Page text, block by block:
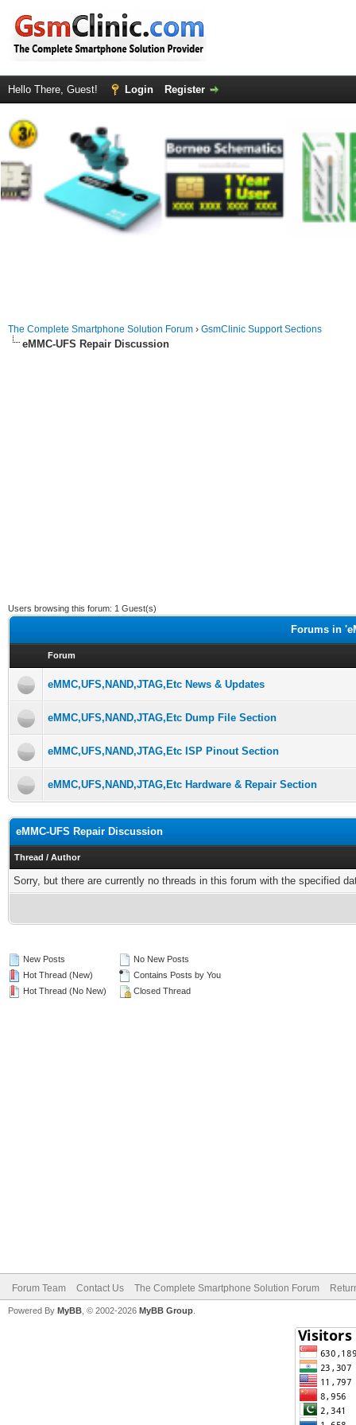
Hello There, Guest! Login Register
The Complete Smartphone Solution Forum › GsmClinic Support Sections
eMMC-UFS Repair Discussion
Users browsing this forum: 1 Guest(s)
Forums in
Forum
eMMC,UFS,NAND,JTAG,Etc News & Updates
eMMC,UFS,NAND,JTAG,Etc Dump File Section
eMMC,UFS,NAND,JTAG,Etc ISP Pinout Section
eMMC,UFS,NAND,JTAG,Etc Hardware & Repair Section
eMMC-UFS Repair Discussion
Thread / Author
Sorry, but there are currently no threads in this forum with the specified
New Posts
Hot Thread (New)
Hot Thread (No New)
No New Posts
Contains Posts by You
Closed Thread
Forum Team Contact Us The Complete Smartphone Solution Forum
Powered By MyBB , © 2002-2026 MyBB Group